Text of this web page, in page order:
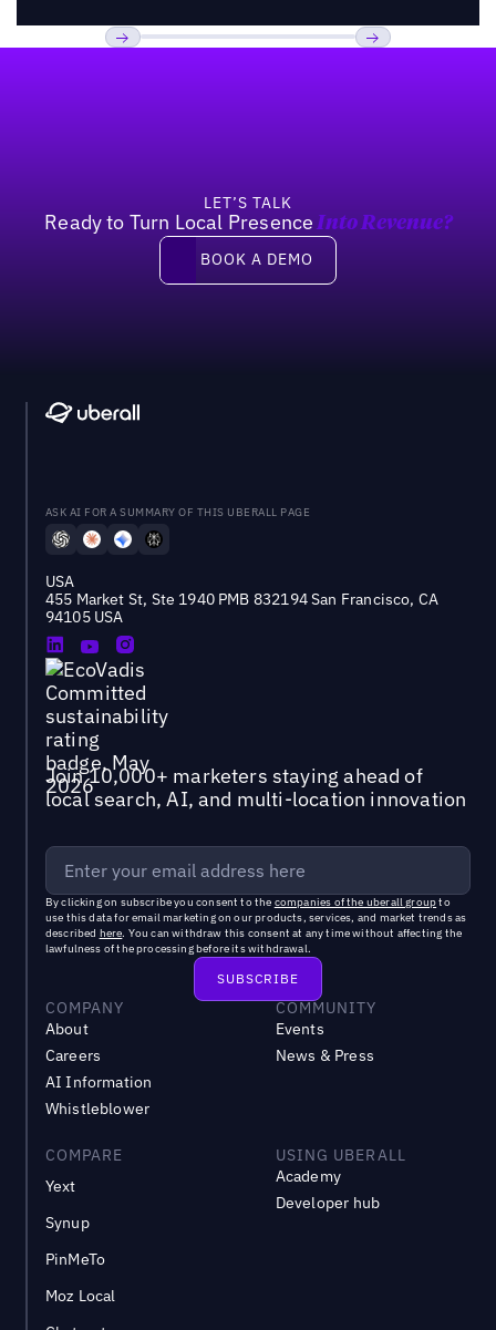
LET’S TALK
Ready to Turn Local Presence Into Revenue?
Book a demo
BOOK A DEMO
ASK AI FOR A SUMMARY OF THIS UBERALL PAGE
USA
455 Market St, Ste 1940 PMB 832194 San Francisco, CA
94105 USA
Join 10,000+ marketers staying ahead of
local search, AI, and multi-location innovation
By clicking on subscribe you consent to the companies of the uberall groupto
use this data for email marketing on our products, services, and market trends as
described here. You can withdraw this consent at any time without affecting the
lawfulness of the processing before its withdrawal.
COMPANY
About
Careers
AI Information
Whistleblower
COMMUNITY
Events
News & Press
COMPARE
Yext
Synup
PinMeTo
Moz Local
USING UBERALL
Academy
Developer hub